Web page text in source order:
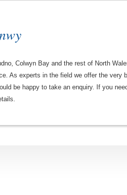
Colwyn Bay and the rest of North
As experts in the field we offer the
be happy to take an enquiry. If you